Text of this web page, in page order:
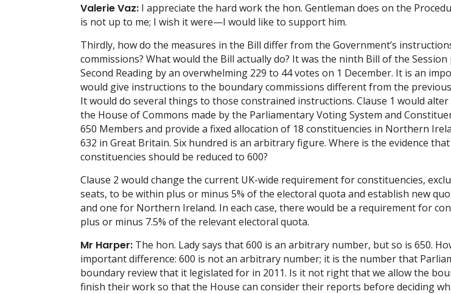
Valerie Vaz: I appreciate the hard work the hon. Gentleman does on the
is not up to me; I wish it were—I would like to support him.
Thirdly, how do the measures in the Bill differ from the Government’s
commissions? What would the Bill actually do? It was the ninth Bill of the
Second Reading by an overwhelming 229 to 44 votes on 1 December. It is an
would give instructions to the boundary commissions different from the
It would do several things to those constrained instructions. Clause 1 would
the House of Commons made by the Parliamentary Voting System and
650 Members and provide a fixed allocation of 18 constituencies in Northern
632 in Great Britain. Six hundred is an arbitrary figure. Where is the evidence
constituencies should be reduced to 600?
Clause 2 would change the current UK-wide requirement for constituencies,
seats, to be within plus or minus 5% of the electoral quota and establish new
and one for Northern Ireland. In each case, there would be a requirement for
plus or minus 7.5% of the relevant electoral quota.
Mr Harper: The hon. Lady says that 600 is an arbitrary number, but so is 650.
important difference: 600 is not an arbitrary number; it is the number that
boundary review that it legislated for in 2011. Is it not right that we allow the
finish their work so that the House can consider their reports before deciding